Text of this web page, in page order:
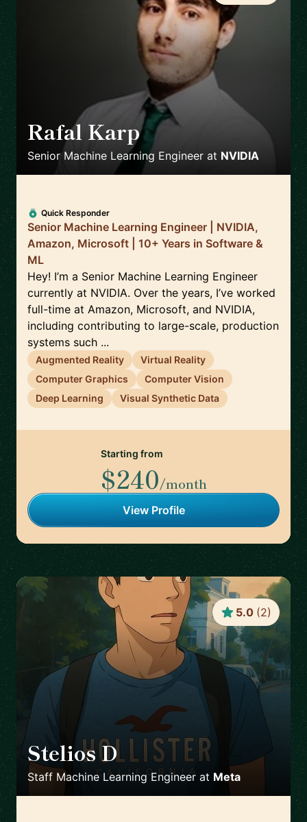
Rafal Karp 🇨🇭
Senior Machine Learning Engineer at NVIDIA
Quick Responder
Senior Machine Learning Engineer | NVIDIA,
Amazon, Microsoft | 10+ Years in Software &
ML
Hey! I’m a Senior Machine Learning Engineer
currently at NVIDIA. Over the years, I’ve worked
full-time at Amazon, Microsoft, and NVIDIA,
including contributing to large-scale, production
systems such ...
Augmented Reality
Virtual Reality
Computer Graphics
Computer Vision
Deep Learning
Visual Synthetic Data
Starting from
$240/month
View Profile
Stelios D 🇬🇧
Staff Machine Learning Engineer at Meta
5.0 (2)